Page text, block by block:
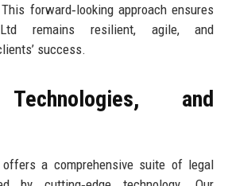
forward‑looking approach ensures
remains resilient, agile, and
success.
and
offers a comprehensive suite of legal